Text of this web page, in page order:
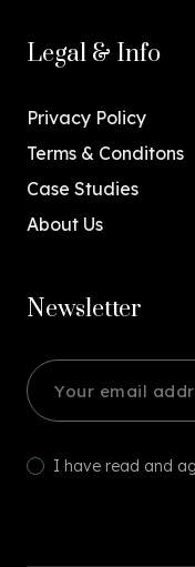
Legal & Info
Privacy Policy
Terms & Conditons
Case Studies
About Us
Newsletter
I have read and